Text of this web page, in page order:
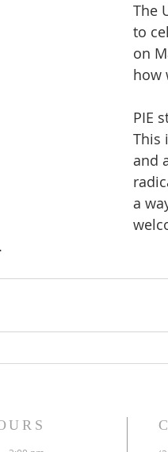
The
to
on
how
PIE
This
and
a